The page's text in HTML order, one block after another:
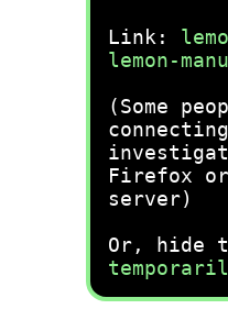
Link:
lemon-
(Some
Firefox or
server)
Or, hide